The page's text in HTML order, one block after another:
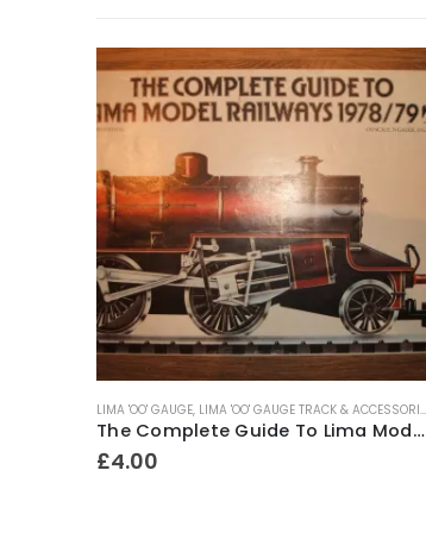
LIMA 'OO' GAUGE, LIMA 'OO' GAUGE TRACK & ACCESSORIES
The Complete Guide To Lima Model Railways ~ 1978-79
£4.00